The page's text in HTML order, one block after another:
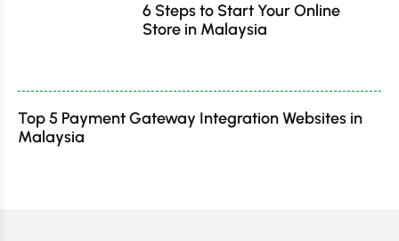
6 Steps to Start Your Online
Store in Malaysia
Top 5 Payment Gateway Integration Websites in
Malaysia